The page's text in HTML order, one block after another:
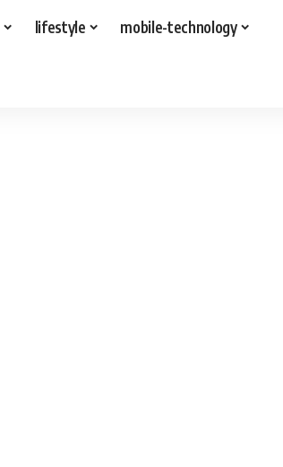
lifestyle mobile-technology